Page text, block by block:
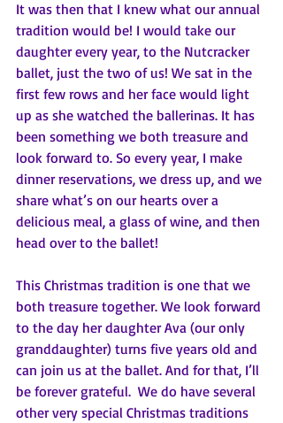
It was then that I knew what our annual
tradition would be! I would take our
daughter every year, to the Nutcracker
ballet, just the two of us! We sat in the
first few rows and her face would light
up as she watched the ballerinas. It has
been something we both treasure and
look forward to. So every year, I make
dinner reservations, we dress up, and we
share what’s on our hearts over a
delicious meal, a glass of wine, and then
head over to the ballet!
This Christmas tradition is one that we
both treasure together. We look forward
to the day her daughter Ava (our only
granddaughter) turns five years old and
can join us at the ballet. And for that, I’ll
be forever grateful.  We do have several
other very special Christmas traditions